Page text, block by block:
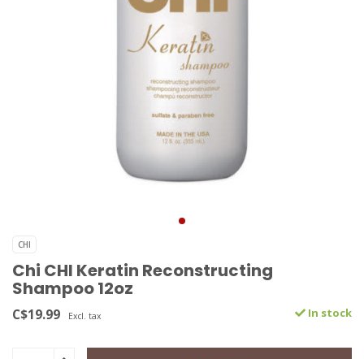
CHI
Chi CHI Keratin Reconstructing
Shampoo 12oz
C$19.99 Excl. tax In stock